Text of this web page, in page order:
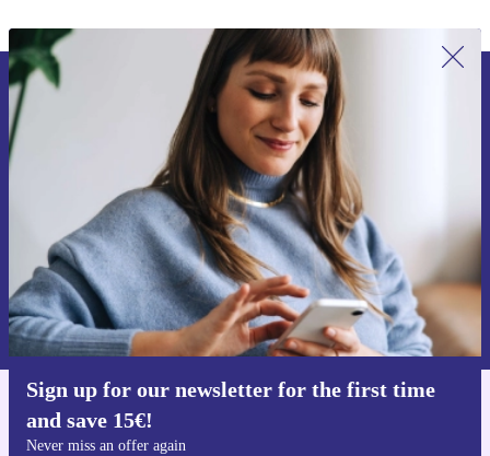
Sign up for our newsletter for the first time
and save 15€!
Never miss an offer again
Sign up for our newsletter for the first
time and save 15€!
Never miss an offer again.
Request voucher
Information about the use of personal data can be found in our
Privacy policy.